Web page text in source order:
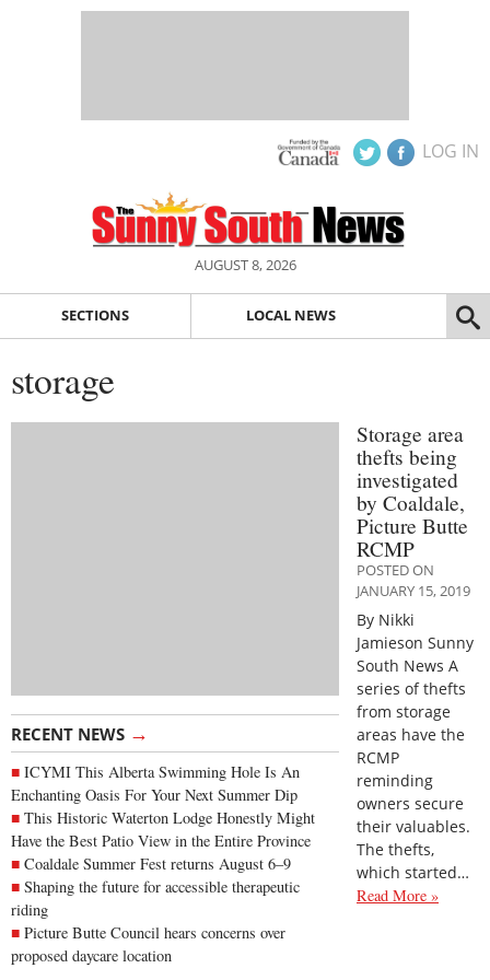
LOG IN
AUGUST 8, 2026
SECTIONS LOCAL NEWS
storage
RECENT NEWS →
ICYMI This Alberta Swimming Hole Is An
Enchanting Oasis For Your Next Summer Dip
This Historic Waterton Lodge Honestly Might
Have the Best Patio View in the Entire Province
Coaldale Summer Fest returns August 6–9
Shaping the future for accessible therapeutic
riding
Picture Butte Council hears concerns over
proposed daycare location
Storage area
thefts being
investigated
by Coaldale,
Picture Butte
RCMP
POSTED ON
JANUARY 15, 2019
By Nikki
Jamieson Sunny
South News A
series of thefts
from storage
areas have the
RCMP
reminding
owners secure
their valuables.
The thefts,
which started…
Read More »